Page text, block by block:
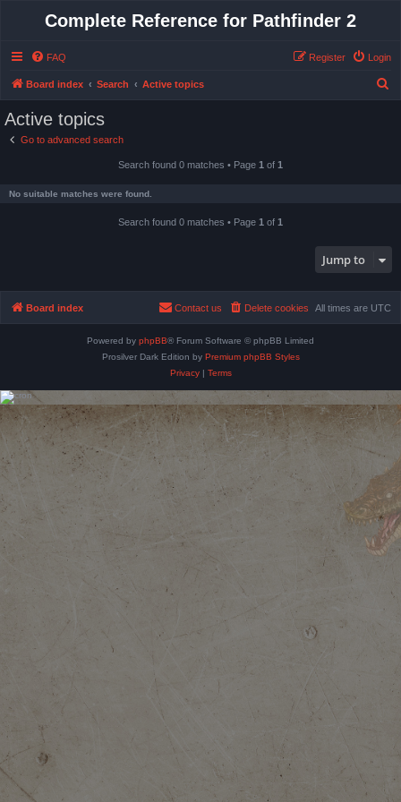
Complete Reference for Pathfinder 2
FAQ Login
Register
Board index Search Active topics
Active topics
Go to advanced search
Search found 0 matches • Page 1 of 1
No suitable matches were found.
Search found 0 matches • Page 1 of 1
Jump to
Board index All times are UTC
Delete cookies
Contact us
Powered by phpBB® Forum Software © phpBB Limited
Prosilver Dark Edition by Premium phpBB Styles
Privacy| Terms